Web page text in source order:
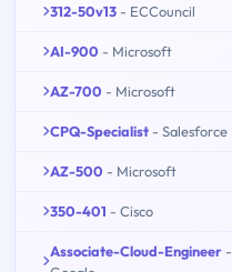
312-50v13 - ECCouncil
AI-900 - Microsoft
AZ-700 - Microsoft
CPQ-Specialist - Salesforce
AZ-500 - Microsoft
350-401 - Cisco
Associate-Cloud-Engineer -